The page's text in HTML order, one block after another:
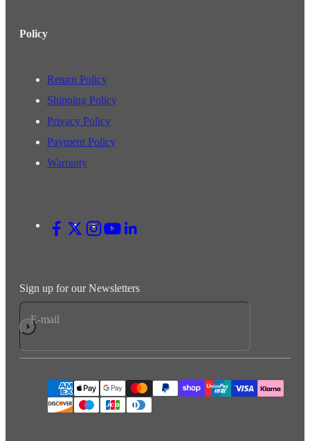
Policy
Return Policy
Shipping Policy
Privacy Policy
Payment Policy
Warranty
Sign up for our Newsletters
E-mail
Subscribe